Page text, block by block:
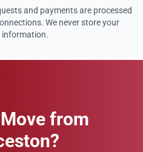
and payments are processed
We never store your
information.
from